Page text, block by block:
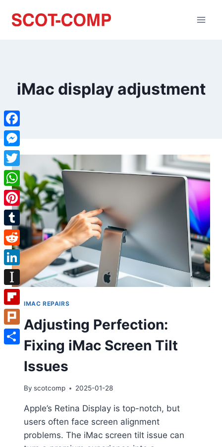
iMac display adjustment
IMAC REPAIRS
Adjusting Perfection:
Fixing iMac Screen Tilt
Issues
By scotcomp 2025-01-28
Apple’s Retina Display is top-notch, but
users often face screen alignment
problems. The iMac screen tilt issue can
Facebook
Messenger
Twitter
WhatsApp
Pinterest
Tumblr
Reddit
LinkedIn
Instapaper
Flipboard
Plurk
Share